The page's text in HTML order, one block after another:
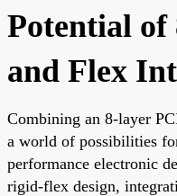
Potential of
and Flex
Combining an 8-layer
a world of possibilities
performance electronic
rigid-flex design,